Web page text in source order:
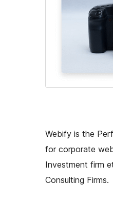
Webify is the
for corporate
Investment firm
Consulting Firms.